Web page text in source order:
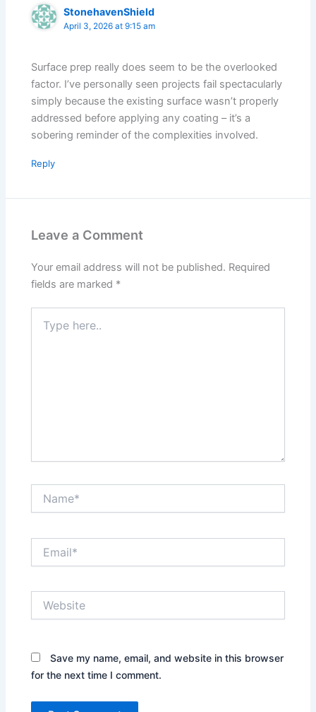
StonehavenShield
April 3, 2026 at 9:15 am
Surface prep really does seem to be the overlooked
factor. I’ve personally seen projects fail spectacularly
simply because the existing surface wasn’t properly
addressed before applying any coating – it’s a
sobering reminder of the complexities involved.
Reply
Leave a Comment
Your email address will not be published. Required
fields are marked *
here..
Save my name, email, and website in this browser
for the next time I comment.